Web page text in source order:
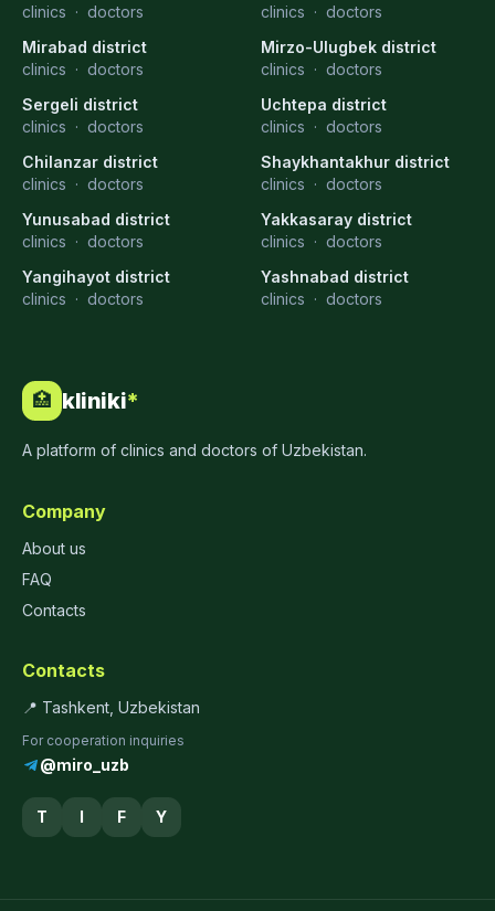
clinics · doctors
clinics · doctors
Mirabad district
clinics · doctors
Mirzo-Ulugbek district
clinics · doctors
Sergeli district
clinics · doctors
Uchtepa district
clinics · doctors
Chilanzar district
clinics · doctors
Shaykhantakhur district
clinics · doctors
Yunusabad district
clinics · doctors
Yakkasaray district
clinics · doctors
Yangihayot district
clinics · doctors
Yashnabad district
clinics · doctors
🏥 kliniki*
A platform of clinics and doctors of Uzbekistan.
Company
About us
FAQ
Contacts
Contacts
📍 Tashkent, Uzbekistan
For cooperation inquiries
@miro_uzb
T I F Y